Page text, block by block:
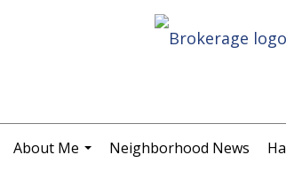
About Me
Neighborhood News